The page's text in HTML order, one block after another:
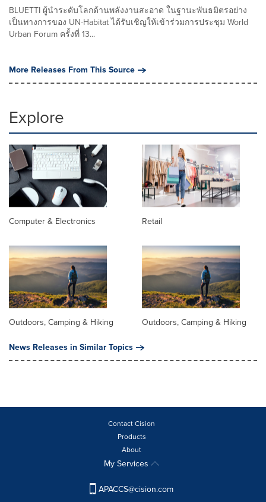
BLUETTI ผู้นำระดับโลกด้านพลังงานสะอาด ในฐานะพันธมิตรอย่าง
เป็นทางการของ UN-Habitat ได้รับเชิญให้เข้าร่วมการประชุม World
Urban Forum ครั้งที่ 13...
More Releases From This Source
Explore
Computer & Electronics Retail
Outdoors, Camping & Hiking
Outdoors, Camping & Hiking
News Releases in Similar Topics
Contact Cision
Products
About
My Services
APACCS@cision.com